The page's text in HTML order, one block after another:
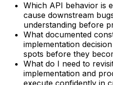
Which API behavior is
cause downstream
understanding before
What documented
implementation
spots before they
What do I need to
implementation and
execute confidently in